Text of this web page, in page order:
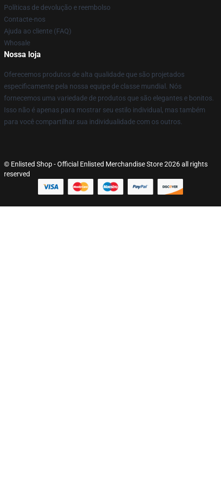
Políticas de devolução e reembolso
Contacte-nos
Ajuda ao cliente (FAQ)
Whosale
Nossa loja
Oferecemos produtos de alta qualidade que são projetados
especificamente pela nossa equipe de classe mundial. Nós
fornecemos uma variedade de produtos que são elegantes e bonitos.
Isso não é apenas para mostrar seu estilo individual, mas também
para você compartilhar sua individualidade com os outros.
© Enlisted Shop - Official Enlisted Merchandise Store 2026 all rights
reserved